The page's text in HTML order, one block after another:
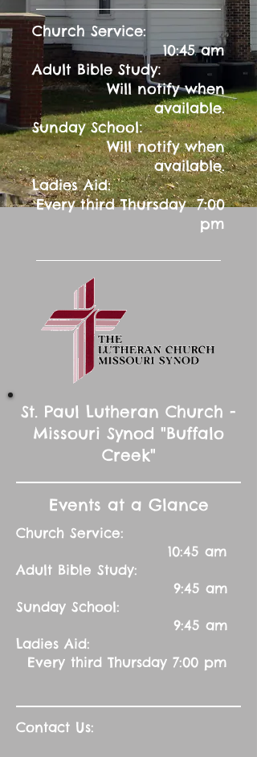
Church Service:
10:45 am
Adult Bible Study:
Will notify when
available.
Sunday School:
Will notify when
available.
Ladies Aid:
Every third Thursday 7:00
pm
St. Paul Lutheran Church -
Missouri Synod "Buffalo
Creek"
Events at a Glance
Church Service:
10:45 am
Adult Bible Study:
9:45 am
Sunday School:
9:45 am
Ladies Aid:
Every third Thursday 7:00 pm
Contact Us: